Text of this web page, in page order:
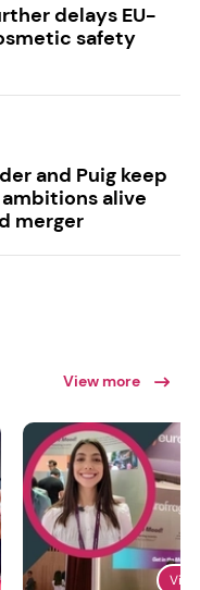
delays EU-
safety
and Puig keep
alive
merger
View more